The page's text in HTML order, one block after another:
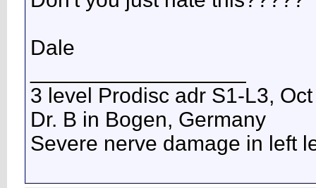
Dale
3 level Prodisc adr S1-L3,
Dr. B in Bogen, Germany
Severe nerve damage in left